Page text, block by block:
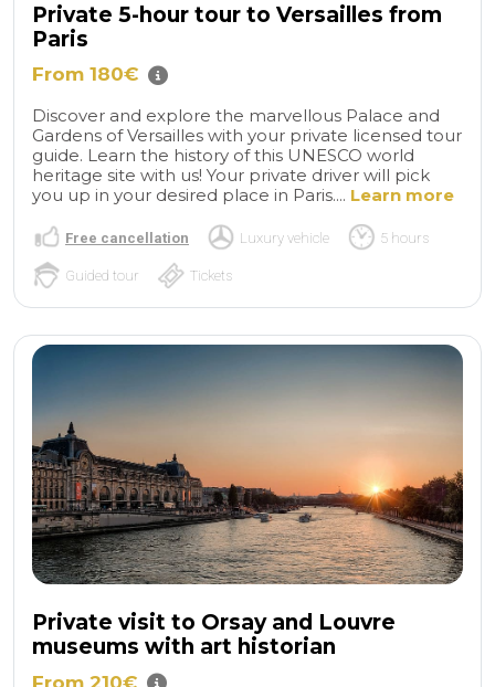
Private 5-hour tour to Versailles from
Paris
From 180€
Discover and explore the marvellous Palace and
Gardens of Versailles with your private licensed tour
guide. Learn the history of this UNESCO world
heritage site with us! Your private driver will pick
you up in your desired place in Paris.... Learn more
Free cancellation Luxury vehicle 5 hours
Guided tour Tickets
Private visit to Orsay and Louvre
museums with art historian
From 210€